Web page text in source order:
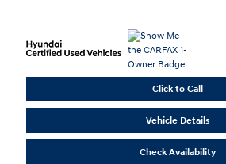
Click to Call
Vehicle Details
Check Availability